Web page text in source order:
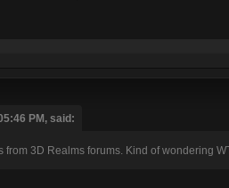
PM, said:
3D Realms forums. Kind of wondering